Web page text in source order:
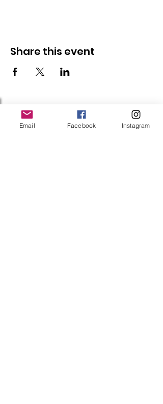
Share this event
Follow Us
Email Facebook Instagram